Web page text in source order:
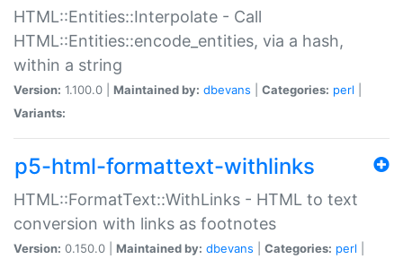
HTML::Entities::Interpolate - Call
HTML::Entities::encode_entities, via a hash,
within a string
Version: 1.100.0 | Maintained by: dbevans Categories: perl
Variants:
p5-html-formattext-withlinks
HTML::FormatText::WithLinks - HTML to text
conversion with links as footnotes
Version: 0.150.0 | Maintained by: dbevans Categories: perl